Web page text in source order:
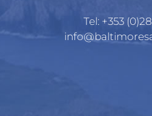
Tel: +353